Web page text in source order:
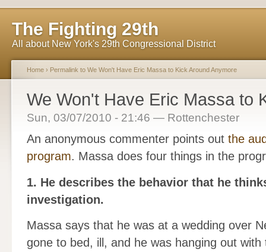
The Fighting 29th
All about New York's 29th Congressional District
Home › Permalink to We Won't Have Eric Massa to Kick Around Anymore
We Won't Have Eric Massa to
Sun, 03/07/2010 - 21:46 — Rottenchester
An anonymous commenter points out the
program. Massa does four things in the
1. He describes the behavior that he
investigation.
Massa says that he was at a wedding over
gone to bed, ill, and he was hanging out